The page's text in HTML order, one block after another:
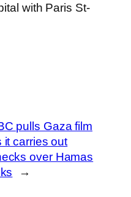
with Paris St-
pulls Gaza film
it carries out
over Hamas
→